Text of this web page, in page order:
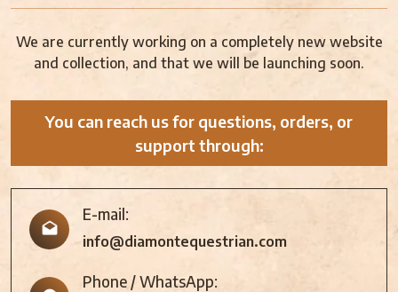
We are currently working on a completely new website
and collection, and that we will be launching soon.
You can reach us for questions, orders, or
support through:
E-mail:
info@diamontequestrian.com
Phone / WhatsApp: